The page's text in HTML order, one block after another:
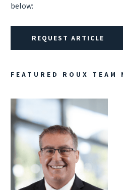
below:
REQUEST ARTICLE
FEATURED ROUX TEAM